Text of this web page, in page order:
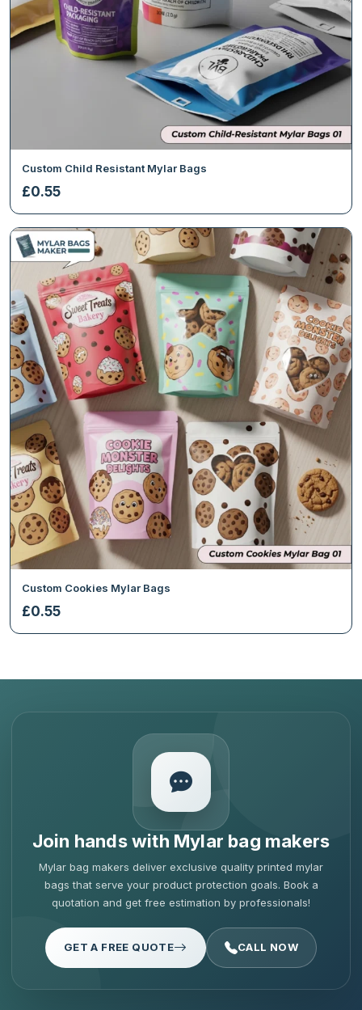
Custom Child Resistant Mylar Bags
£0.55
Custom Cookies Mylar Bags
£0.55
Join hands with Mylar bag makers
Mylar bag makers deliver exclusive quality printed mylar
bags that serve your product protection goals. Book a
quotation and get free estimation by professionals!
GET A FREE QUOTE CALL NOW